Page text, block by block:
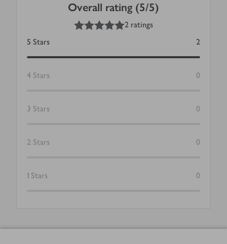
Overall rating (5/5)
out of 5 stars
2 ratings
5 Stars 2
4 Stars 0
3 Stars 0
2 Stars 0
1 Stars 0